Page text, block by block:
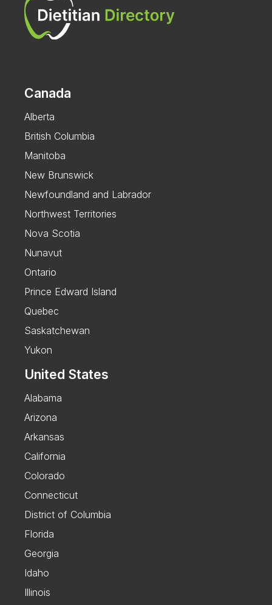
Canada
Alberta
British Columbia
Manitoba
New Brunswick
Newfoundland and Labrador
Northwest Territories
Nova Scotia
Nunavut
Ontario
Prince Edward Island
Quebec
Saskatchewan
Yukon
United States
Alabama
Arizona
Arkansas
California
Colorado
Connecticut
District of Columbia
Florida
Georgia
Idaho
Illinois